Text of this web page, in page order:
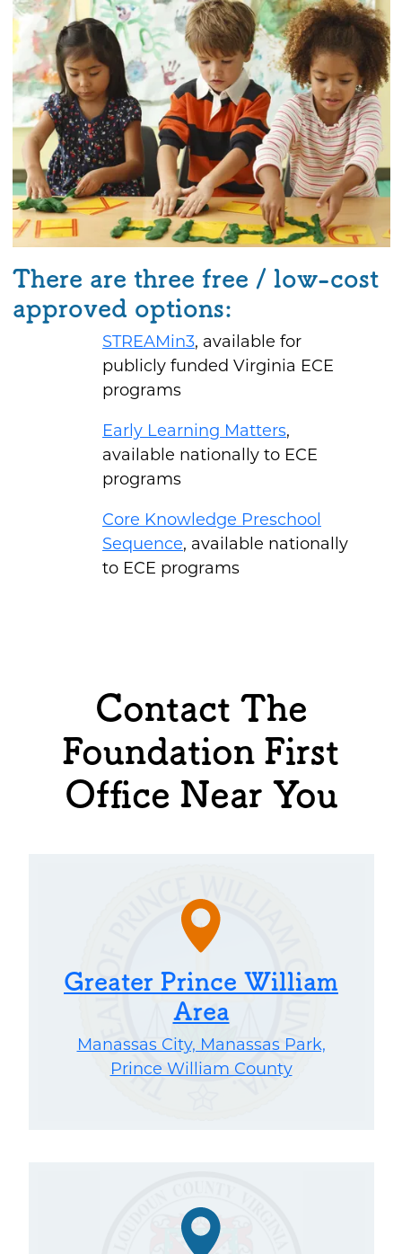
There are three free / low-cost
approved options:
STREAMin3, available for
publicly funded Virginia ECE
programs
Early Learning Matters,
available nationally to ECE
programs
Core Knowledge Preschool
Sequence, available nationally
to ECE programs
Contact The
Foundation First
Office Near You
Greater Prince William
Area
Manassas City, Manassas Park,
Prince William County